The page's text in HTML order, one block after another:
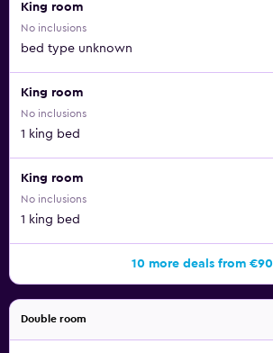
King room
No inclusions
bed type unknown
King room
No inclusions
1 king bed
King room
No inclusions
1 king bed
10 more deals from €90
Double room